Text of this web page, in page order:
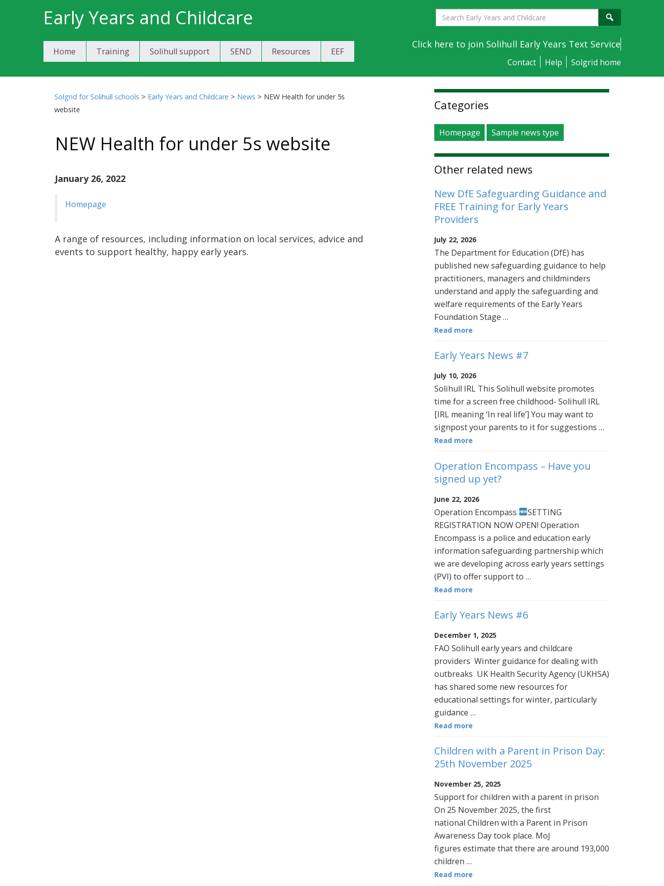
to
content
Early Years and Childcare
Search
Early
Years
Click here to join Solihull Early Years Text Service
Contact Help Solgrid home
Home Training Solihull support SEND Resources EEF
Solgrid for Solihull schools > Early Years and Childcare > News > NEW Health for under 5s
website
NEW Health for under 5s website
January 26, 2022
Homepage
A range of resources, including information on local services, advice and
events to support healthy, happy early years.
Sidebar
Categories
Homepage Sample news type
Other related news
New DfE Safeguarding Guidance and
FREE Training for Early Years
Providers
July 22, 2026
The Department for Education (DfE) has
published new safeguarding guidance to help
practitioners, managers and childminders
understand and apply the safeguarding and
welfare requirements of the Early Years
Foundation Stage …
Read more
Early Years News #7
July 10, 2026
Solihull IRL This Solihull website promotes
time for a screen free childhood- Solihull IRL
[IRL meaning ‘In real life’] You may want to
signpost your parents to it for suggestions …
Read more
Operation Encompass – Have you
signed up yet?
June 22, 2026
Operation Encompass
SETTING
REGISTRATION NOW OPEN! Operation
Encompass is a police and education early
information safeguarding partnership which
we are developing across early years settings
(PVI) to offer support to …
Read more
Early Years News #6
December 1, 2025
FAO Solihull early years and childcare
providers Winter guidance for dealing with
outbreaks UK Health Security Agency (UKHSA)
has shared some new resources for
educational settings for winter, particularly
guidance …
Read more
Children with a Parent in Prison Day:
25th November 2025
November 25, 2025
Support for children with a parent in prison
On 25 November 2025, the first
national Children with a Parent in Prison
Awareness Day took place. MoJ
figures estimate that there are around 193,000
children …
Read more